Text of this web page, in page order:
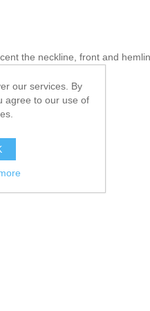
the neckline, front and
our services. By
agree to our use of